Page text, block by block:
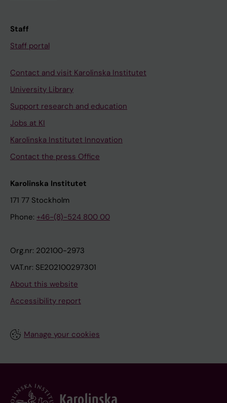
Staff
Staff portal
Contact and visit Karolinska Institutet
University Library
Support research and education
Jobs at KI
Karolinska Institutet Innovation
Contact the press Office
Karolinska Institutet
171 77 Stockholm
Phone: +46-(8)-524 800 00
Org.nr: 202100-2973
VAT.nr: SE202100297301
About this website
Accessibility report
Manage your cookies